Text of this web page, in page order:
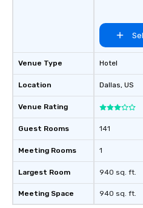
Venue Type
Location
Venue Rating
Guest Rooms
Meeting Rooms
Largest Room
Meeting Space
Hotel
Dallas, US
141
1
940 sq. ft.
940 sq. ft.